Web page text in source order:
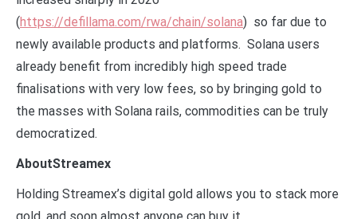
(https://defillama.com/rwa/chain/solana) so far due to
newly available products and platforms. Solana users
already benefit from incredibly high speed trade
finalisations with very low fees, so by bringing gold to
the masses with Solana rails, commodities can be truly
democratized.
AboutStreamex
Holding Streamex’s digital gold allows you to stack more